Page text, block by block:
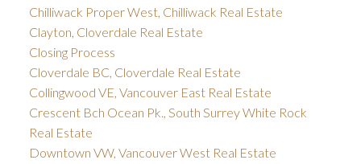
Chilliwack Proper West, Chilliwack Real Estate
Clayton, Cloverdale Real Estate
Closing Process
Cloverdale BC, Cloverdale Real Estate
Collingwood VE, Vancouver East Real Estate
Crescent Bch Ocean Pk., South Surrey White Rock
Real Estate
Downtown VW, Vancouver West Real Estate